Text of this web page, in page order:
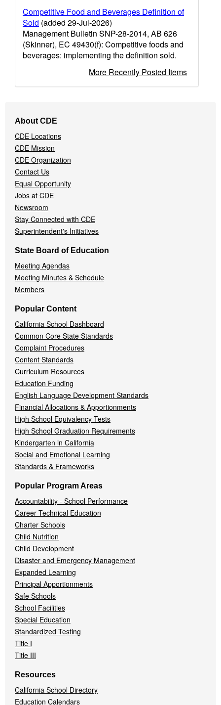
Competitive Food and Beverages Definition of
Sold (added 29-Jul-2026)
Management Bulletin SNP-28-2014, AB 626
(Skinner), EC 49430(f): Competitive foods and
beverages: implementing the definition sold.
More Recently Posted Items
Navigation
Menu
About CDE
CDE Locations
CDE Mission
CDE Organization
Contact Us
Equal Opportunity
Jobs at CDE
Newsroom
Stay Connected with CDE
Superintendent's Initiatives
State Board of Education
Meeting Agendas
Meeting Minutes & Schedule
Members
Popular Content
California School Dashboard
Common Core State Standards
Complaint Procedures
Content Standards
Curriculum Resources
Education Funding
English Language Development Standards
Financial Allocations & Apportionments
High School Equivalency Tests
High School Graduation Requirements
Kindergarten in California
Social and Emotional Learning
Standards & Frameworks
Popular Program Areas
Accountability - School Performance
Career Technical Education
Charter Schools
Child Nutrition
Child Development
Disaster and Emergency Management
Expanded Learning
Principal Apportionments
Safe Schools
School Facilities
Special Education
Standardized Testing
Title I
Title III
Resources
California School Directory
Education Calendars